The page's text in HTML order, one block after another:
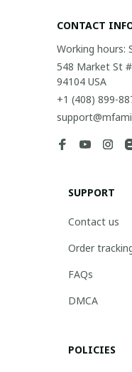
CONTACT
Working hours:
548 Market St
94104 USA
+1 (408) 899-
SUPPORT
Contact us
Order
FAQs
DMCA
POLICIES